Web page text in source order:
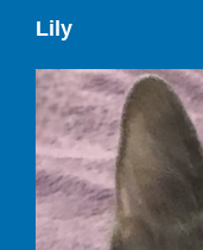
Lily